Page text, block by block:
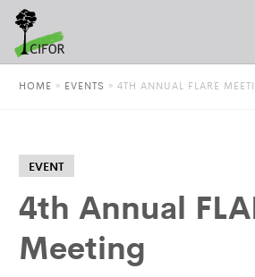
HOME » EVENTS » 4TH ANNUAL FLARE
EVENT
4th Annual
Meeting